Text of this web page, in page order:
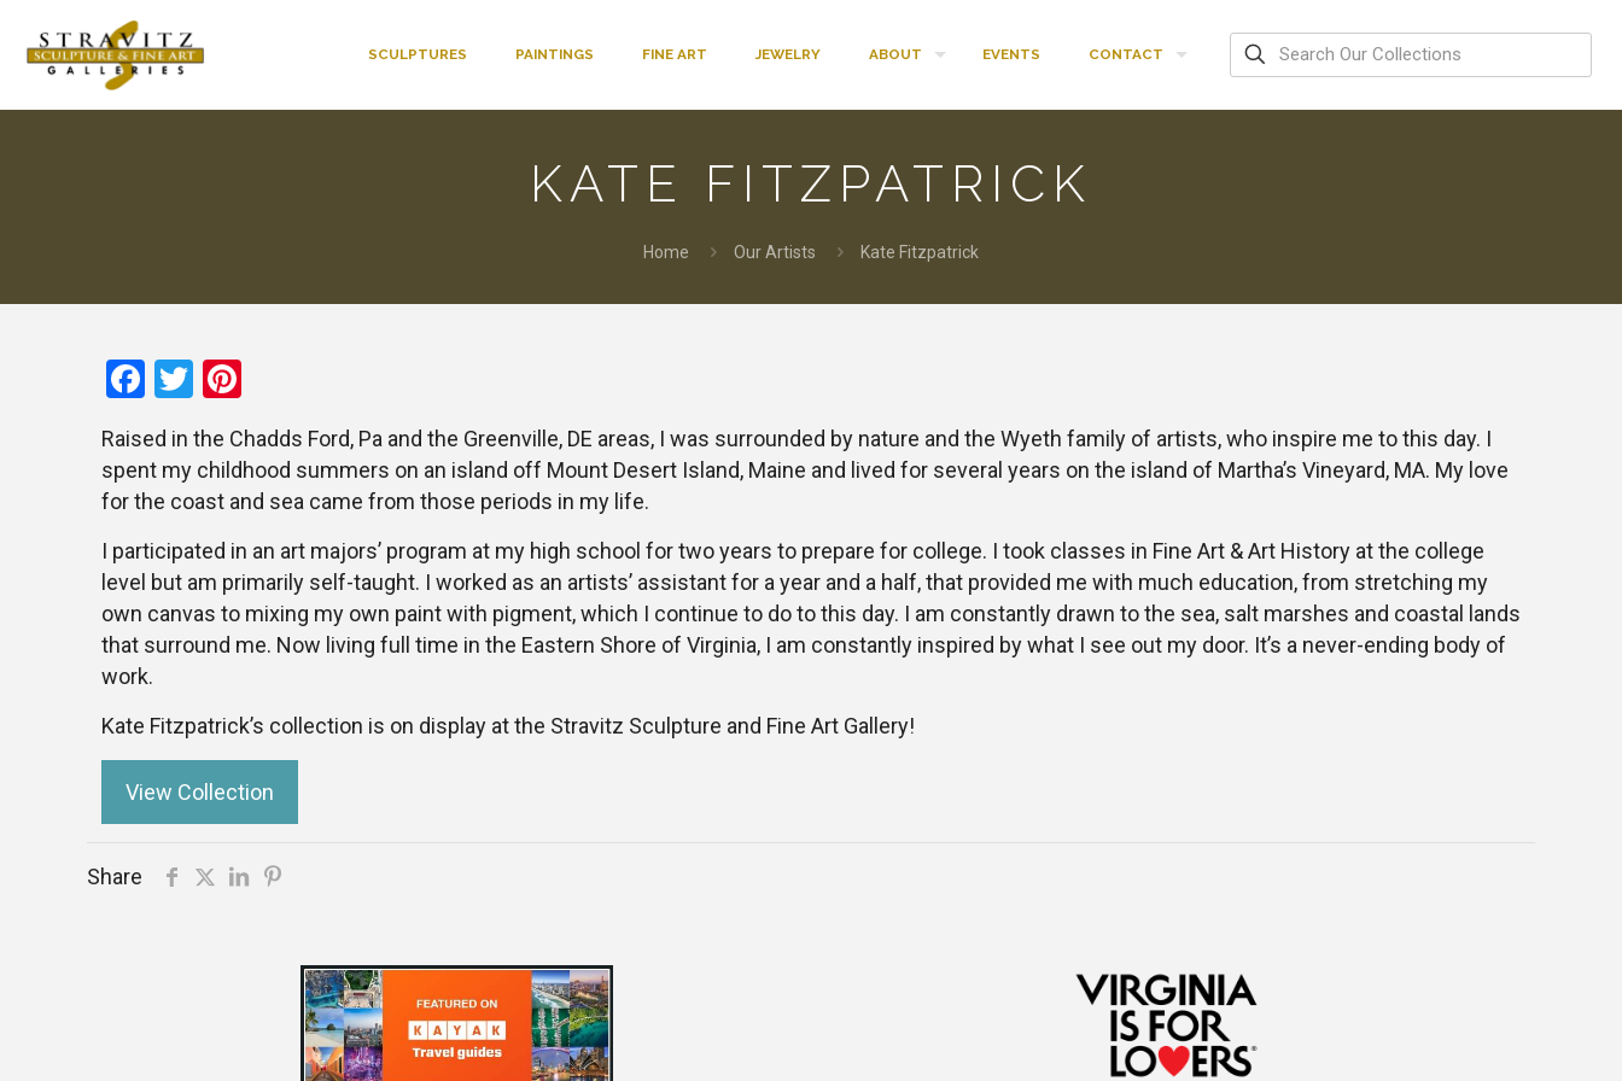
SCULPTURES PAINTINGS FINE ART JEWELRY ABOUT EVENTS CONTACT
KATE FITZPATRICK
Home Our Artists Kate Fitzpatrick
Facebook
Twitter
Raised in the Chadds Ford, Pa and the Greenville, DE areas, I was surrounded by nature and the Wyeth family of artists, who inspire me to this day. I
spent my childhood summers on an island off Mount Desert Island, Maine and lived for several years on the island of Martha’s Vineyard, MA. My love
for the coast and sea came from those periods in my life.
I participated in an art majors’ program at my high school for two years to prepare for college. I took classes in Fine Art & Art History at the college
level but am primarily self-taught. I worked as an artists’ assistant for a year and a half, that provided me with much education, from stretching my
own canvas to mixing my own paint with pigment, which I continue to do to this day. I am constantly drawn to the sea, salt marshes and coastal lands
that surround me. Now living full time in the Eastern Shore of Virginia, I am constantly inspired by what I see out my door. It’s a never-ending body of
work.
Kate Fitzpatrick’s collection is on display at the Stravitz Sculpture and Fine Art Gallery!
View Collection
Share